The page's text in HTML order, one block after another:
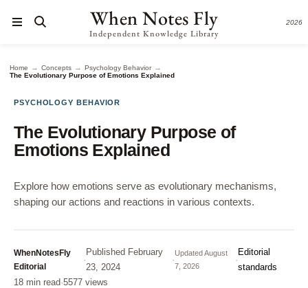
When Notes Fly
Independent Knowledge Library
2026
Home → Concepts → Psychology Behavior →
The Evolutionary Purpose of Emotions Explained
PSYCHOLOGY BEHAVIOR
The Evolutionary Purpose of
Emotions Explained
Explore how emotions serve as evolutionary mechanisms,
shaping our actions and reactions in various contexts.
WhenNotesFly
Editorial
·
Published February
23, 2024
·
UpdatedAugust
7, 2026
·
Editorial
standards
18 min read·5577 views